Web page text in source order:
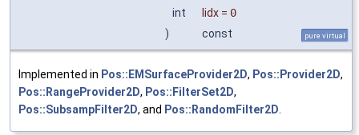
int
lidx = 0
)
const pure virtual
Implemented in Pos::EMSurfaceProvider2D, Pos::Provider2D,
Pos::RangeProvider2D, Pos::FilterSet2D,
Pos::SubsampFilter2D, and Pos::RandomFilter2D